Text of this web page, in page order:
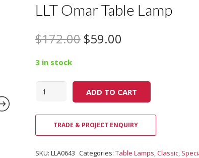
LLT Omar Table Lamp
$172.00 $59.00
3 in stock
Quantity ADD TO CART
TRADE & PROJECT ENQUIRY
SKU: LLA0643 Categories: Table Lamps Classic,